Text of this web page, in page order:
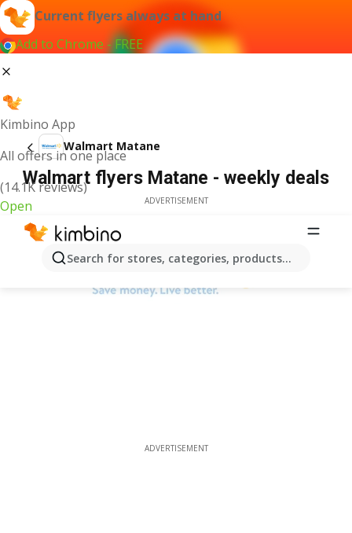
Current flyers always at hand
Add to Chrome - FREE
Kimbino App
All offers in one place
(14.1K reviews)
Open
Search for stores, categories, products...
Walmart Matane
Walmart flyers Matane - weekly deals
ADVERTISEMENT
ADVERTISEMENT